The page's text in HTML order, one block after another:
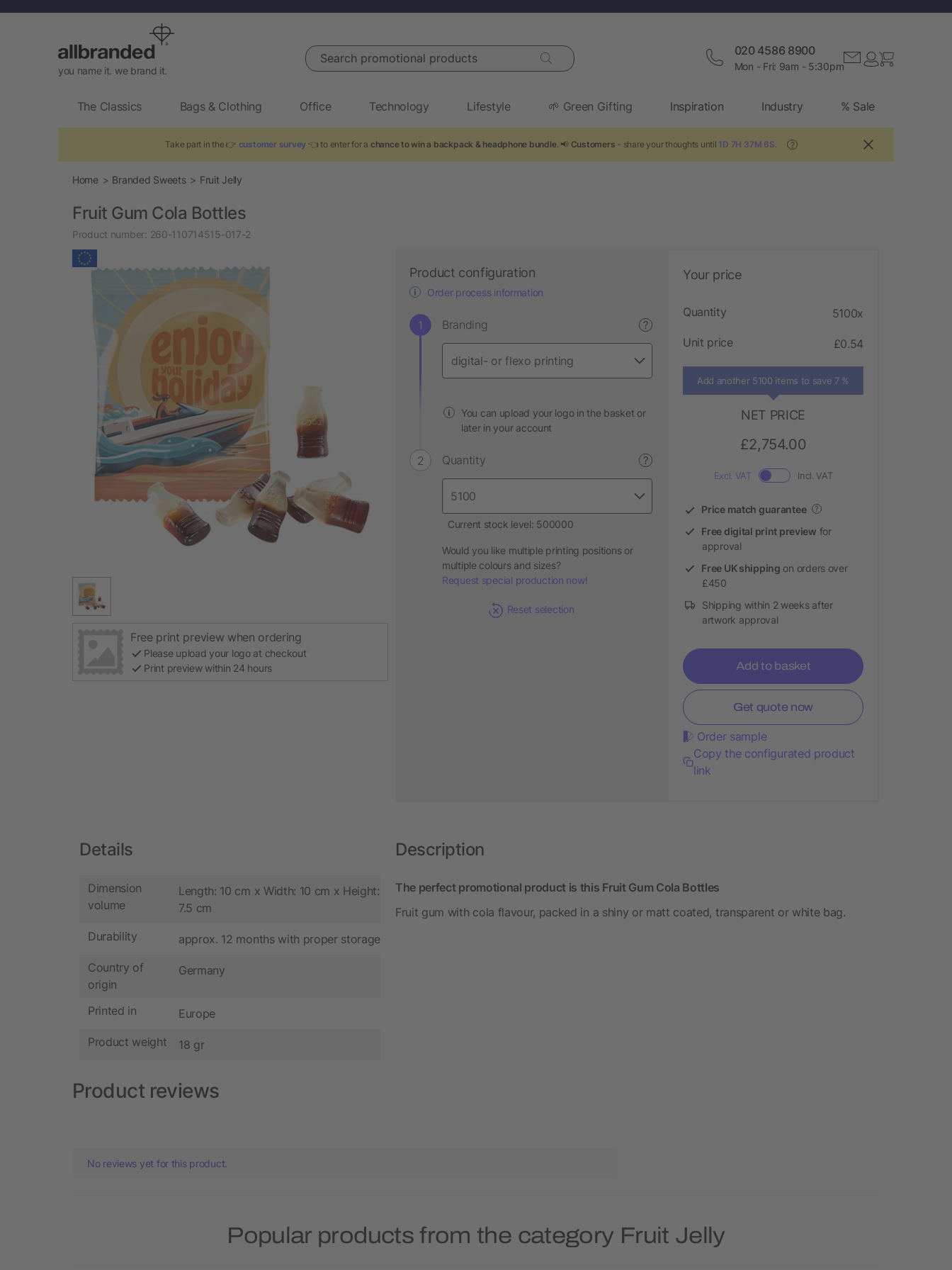
you name it. we brand it.
Search promotional products 020 4586 8900
Mon - Fri: 9am - 5:30pm
The Classics Bags & Clothing Office Technology Lifestyle 🌱 Green Gifting Inspiration Industry % Sale
Take part in the 👉 customer survey 👈 to enter for a chance to win a backpack & headphone bundle. 📢 Customers - share your thoughts until 1D 7H 37M 5S ?
Home Branded Sweets Fruit Jelly
Fruit Gum Cola Bottles
Product number: 260-110714515-017-2
Free print preview when ordering
Please upload your logo at checkout
Print preview within 24 hours
Product configuration
Order process information
Branding ?
You can upload your logo in the basket or
later in your account
Quantity ?
Current stock level: 500000
Would you like multiple printing positions or
multiple colours and sizes?
Request special production now!
Reset selection
Your price
Quantity 5100x
Unit price £0.54
Add another 5100 items to save 7 %
NET PRICE
£2,754.00
Excl. VAT Incl. VAT
Price match guarantee ?
Free digital print preview for
approval
Free UK shipping on orders over
£450
Shipping within 2 weeks after
artwork approval
Add to basket
Get quote now
Order sample
Copy the configurated product
link
Details
Dimension
volume
Length: 10 cm x Width: 10 cm x Height:
7.5 cm
Durability approx. 12 months with proper storage
Country of
origin
Germany
Printed in Europe
Product weight 18 gr
Description
The perfect promotional product is this Fruit Gum Cola Bottles
Fruit gum with cola flavour, packed in a shiny or matt coated, transparent or white bag.
Product reviews
No reviews yet for this product.
Popular products from the category Fruit Jelly